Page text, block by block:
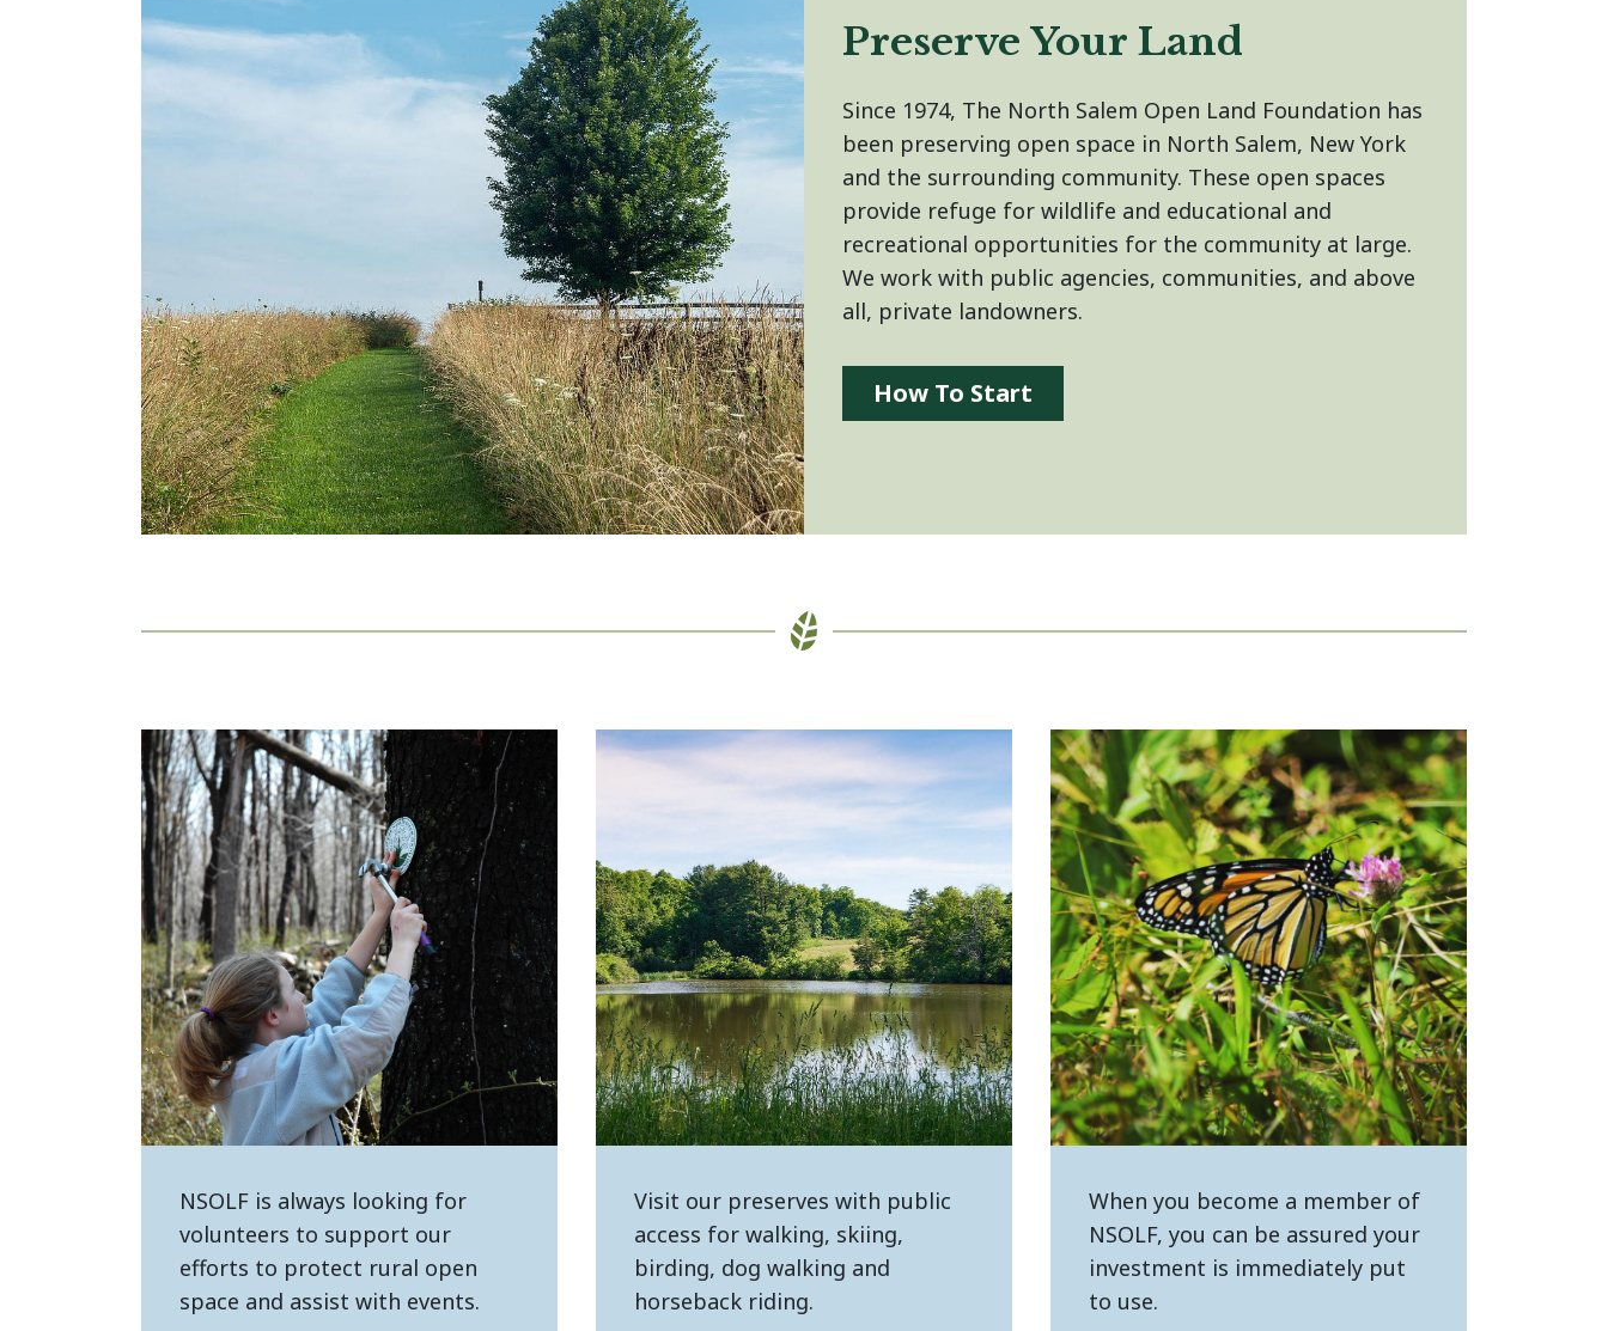
Preserve Your Land
Since 1974, The North Salem Open Land Foundation has
been preserving open space in North Salem, New York
and the surrounding community. These open spaces
provide refuge for wildlife and educational and
recreational opportunities for the community at large.
We work with public agencies, communities, and above
all, private landowners.
How To Start
NSOLF is always looking for
volunteers to support our
efforts to protect rural open
space and assist with events.
Visit our preserves with public
access for walking, skiing,
birding, dog walking and
horseback riding.
When you become a member of
NSOLF, you can be assured your
investment is immediately put
to use.